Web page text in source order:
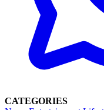
CATEGORIES